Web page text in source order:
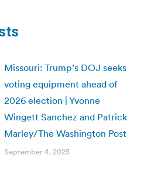
Missouri: Trump’s DOJ seeks
voting equipment ahead of
2026 election | Yvonne
Wingett Sanchez and Patrick
Marley/The Washington Post
September 4, 2025